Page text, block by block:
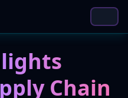
Chain